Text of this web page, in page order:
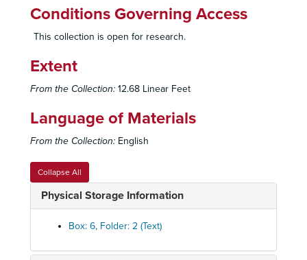
Conditions Governing Access
This collection is open for research.
Extent
From the Collection: 12.68 Linear Feet
Language of Materials
From the Collection: English
Collapse All
Physical Storage Information
Box: 6, Folder: 2 (Text)
San Diego Opera Office Records
Administrative Files
Administrative Files, 1968-2004
Correspondence
Correspondence, 1976-2004
General Files
General Files, 1975-2000